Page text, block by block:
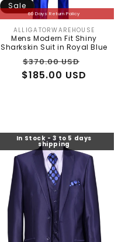
60 Days Return Policy
Sale
Vendor:
ALLIGATORWAREHOUSE
Mens Modern Fit Shiny
Sharkskin Suit in Royal Blue
Regular
price
$370.00 USD
$185.00 USD
In Stock - 3 to 5 days
shipping